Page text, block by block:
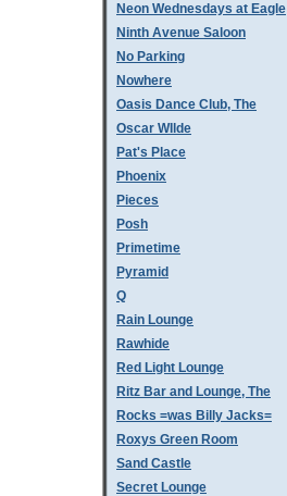
Neon Wednesdays at Eagle
Ninth Avenue Saloon
No Parking
Nowhere
Oasis Dance Club, The
Oscar WIlde
Pat's Place
Phoenix
Pieces
Posh
Primetime
Pyramid
Q
Rain Lounge
Rawhide
Red Light Lounge
Ritz Bar and Lounge, The
Rocks =was Billy Jacks=
Roxys Green Room
Sand Castle
Secret Lounge